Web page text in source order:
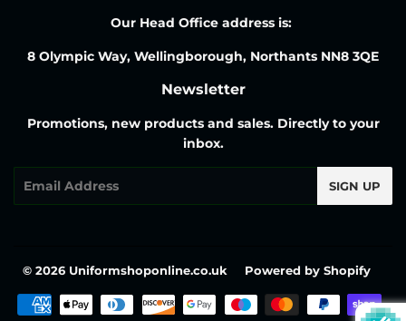
Our Head Office address is:
8 Olympic Way, Wellingborough, Northants NN8 3QE
Newsletter
Promotions, new products and sales. Directly to your
inbox.
SIGN UP
© 2026 Uniformshoponline.co.uk Powered by Shopify
Payment